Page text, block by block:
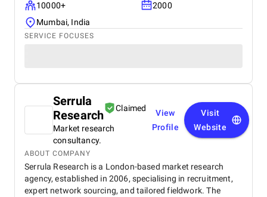
10000+
2000
Mumbai, India
SERVICE FOCUSES
Serrula
Research
Claimed
Market research
consultancy.
View
Profile
Visit
Website
ABOUT COMPANY
Serrula Research is a London-based market research
agency, established in 2006, specialising in recruitment,
expert network sourcing, and tailored fieldwork. The